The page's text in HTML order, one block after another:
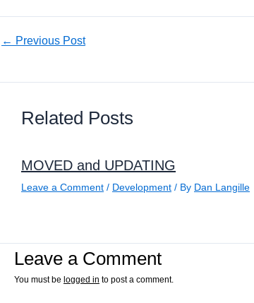
← Previous Post
Related Posts
MOVED and UPDATING
Leave a Comment / Development / By Dan Langille
Leave a Comment
You must be logged in to post a comment.